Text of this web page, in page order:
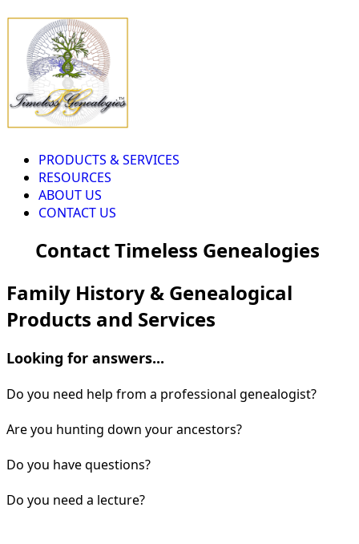
PRODUCTS & SERVICES
RESOURCES
ABOUT US
CONTACT US
Contact Timeless Genealogies
Family History & Genealogical
Products and Services
Looking for answers...
Do you need help from a professional genealogist?
Are you hunting down your ancestors?
Do you have questions?
Do you need a lecture?